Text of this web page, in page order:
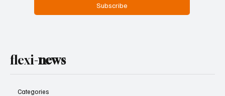
Subscribe
flexi-news
Categories